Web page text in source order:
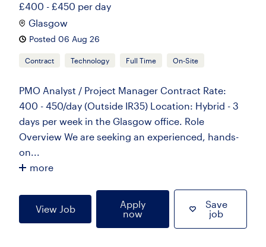
£400 - £450 per day
Glasgow
Posted 06 Aug 26
Contract Technology Full Time On-Site
PMO Analyst / Project Manager Contract Rate:
400 - 450/day (Outside IR35) Location: Hybrid - 3
days per week in the Glasgow office. Role
Overview We are seeking an experienced, hands-
on...
more
View Job
Apply
now
Save
job